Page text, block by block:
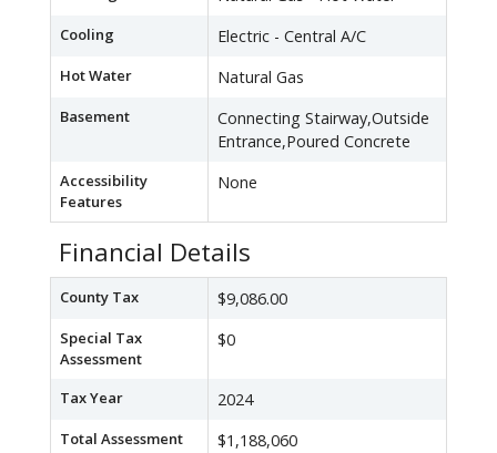
Cooling Electric - Central A/C
Hot Water Natural Gas
Basement
Connecting Stairway,Outside
Entrance,Poured Concrete
Accessibility
Features
None
Financial Details
County Tax $9,086.00
Special Tax
Assessment
$0
Tax Year 2024
Total Assessment $1,188,060